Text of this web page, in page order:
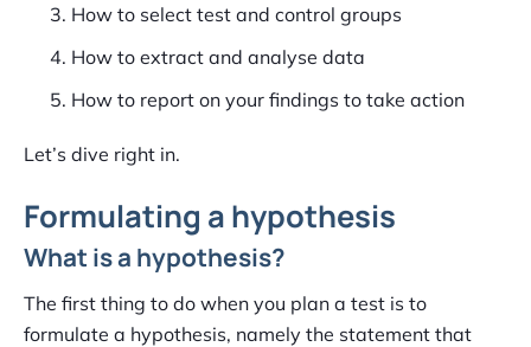
How to select test and control groups
How to extract and analyse data
How to report on your findings to take action
Let’s dive right in.
Formulating a hypothesis
What is a hypothesis?
The first thing to do when you plan a test is to
formulate a hypothesis, namely the statement that